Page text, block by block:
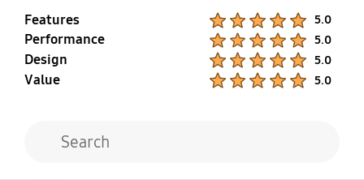
Features 5.0
Performance 5.0
Design 5.0
Value 5.0